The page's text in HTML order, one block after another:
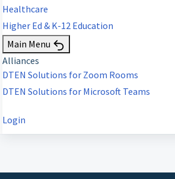
Healthcare
Higher Ed & K-12 Education
Main Menu
Alliances
DTEN Solutions for Zoom Rooms
DTEN Solutions for Microsoft Teams
Login